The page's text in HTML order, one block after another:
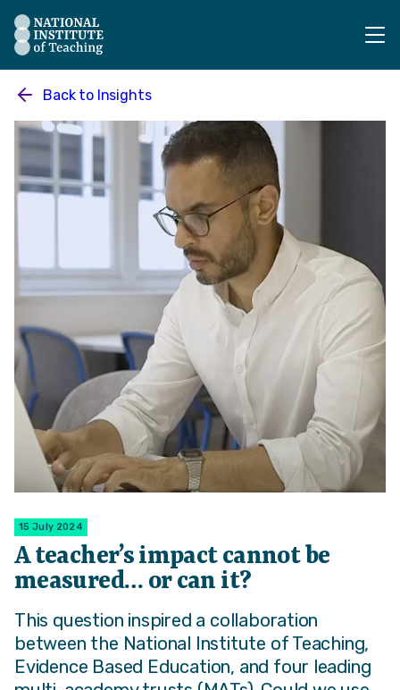
The National Institute of Teaching - Homepage
Back to Insights
15 July 2024
A teacher’s impact cannot be
measured… or can it?
This question inspired a collaboration
between the National Institute of Teaching,
Evidence Based Education, and four leading